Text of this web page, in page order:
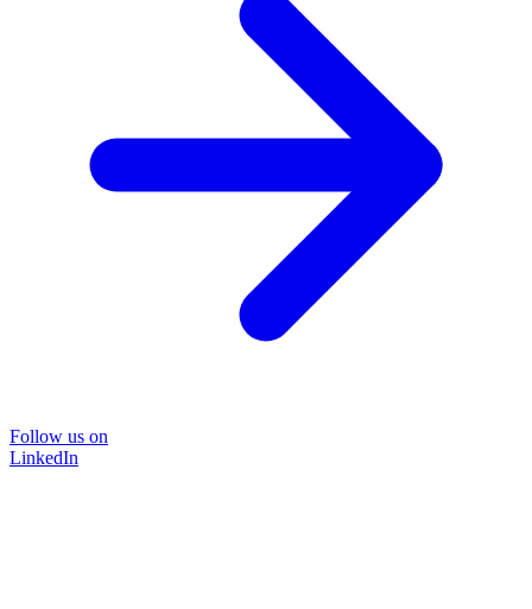
Follow us on
LinkedIn